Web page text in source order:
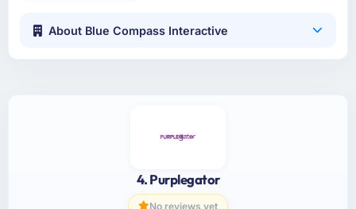
About Blue Compass Interactive
4. Purplegator
No reviews yet